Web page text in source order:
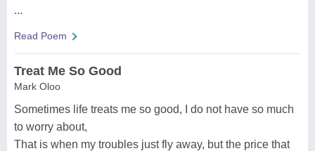
...
Read Poem
Treat Me So Good
Mark Oloo
Sometimes life treats me so good, I do not have so much
to worry about,
That is when my troubles just fly away, but the price that